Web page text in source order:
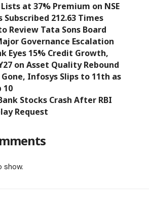
at 37% Premium on NSE
212.63 Times
Review Tata Sons Board
Governance Escalation
Eyes 15% Credit Growth,
on Asset Quality Rebound
Gone, Infosys Slips to 11th as
10
Stocks Crash After RBI
Request